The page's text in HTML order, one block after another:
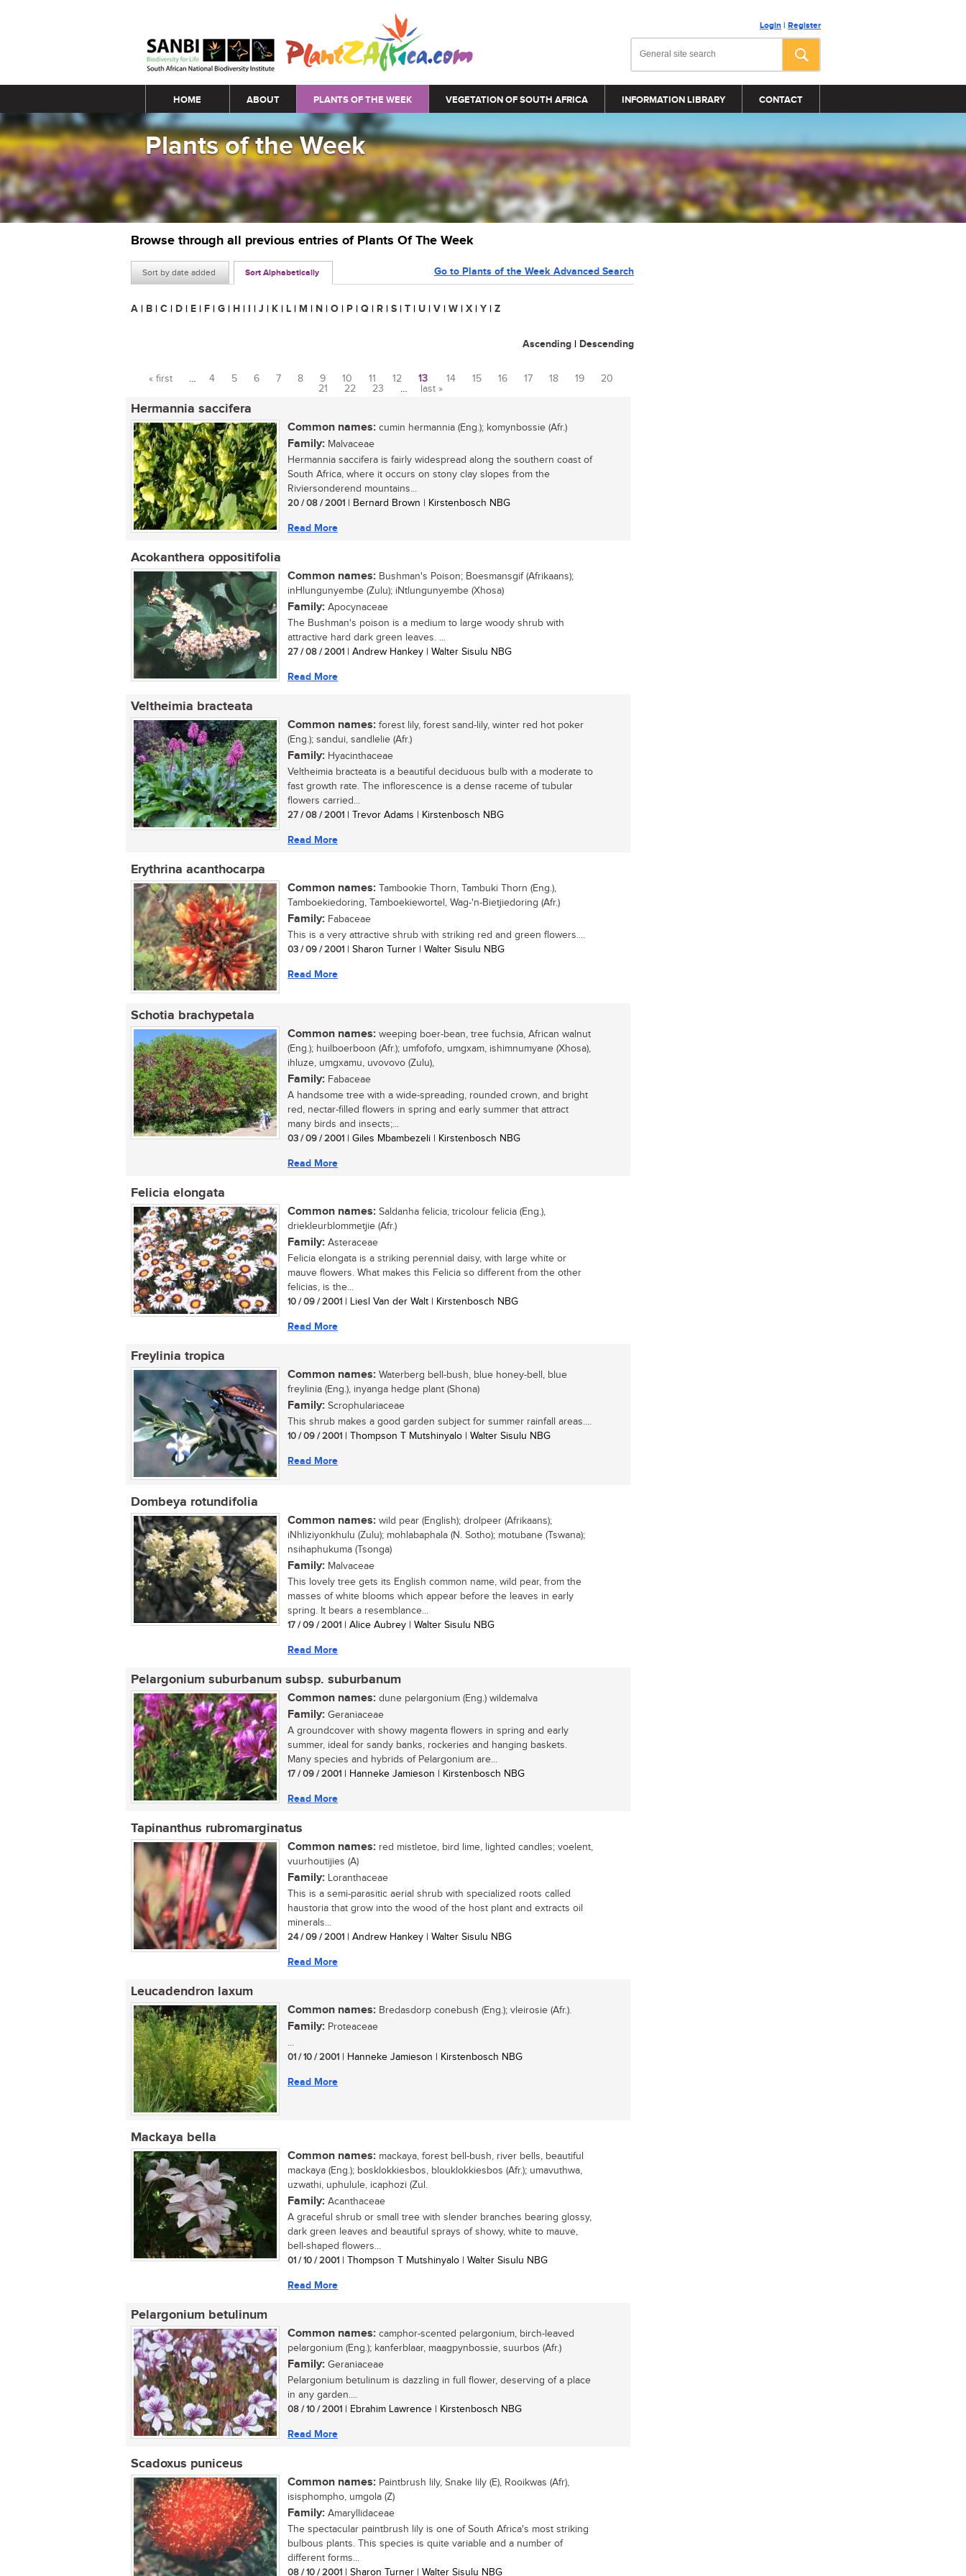
Login | Register
Main menu
HOME ABOUT PLANTS OF THE WEEK VEGETATION OF SOUTH AFRICA INFORMATION LIBRARY CONTACT
Plants of the Week
Browse through all previous entries of Plants Of The Week
Sort by date added Sort Alphabetically Go to Plants of the Week Advanced Search
A | B | C | D | E | F | G | H | I | J | K | L | M | N | O | P | Q | R | S | T | U | V | W | X | Y | Z
Ascending | Descending
Pages
« first … 4 5 6 7 8 9 10 11 12 13 14 15 16 17 18 19
20
21
22 23 … last »
Hermannia saccifera
Common names: cumin hermannia (Eng.); komynbossie (Afr.)
Family: Malvaceae
Hermannia saccifera is fairly widespread along the southern coast of
South Africa, where it occurs on stony clay slopes from the
Riviersonderend mountains...
20 / 08 / 2001 | Bernard Brown | Kirstenbosch NBG
Read More
Acokanthera oppositifolia
Common names: Bushman's Poison; Boesmansgif (Afrikaans);
inHlungunyembe (Zulu); iNtlungunyembe (Xhosa)
Family: Apocynaceae
The Bushman's poison is a medium to large woody shrub with
attractive hard dark green leaves. ...
27 / 08 / 2001 | Andrew Hankey | Walter Sisulu NBG
Read More
Veltheimia bracteata
Common names: forest lily, forest sand-lily, winter red hot poker
(Eng.); sandui, sandlelie (Afr.)
Family: Hyacinthaceae
Veltheimia bracteata is a beautiful deciduous bulb with a moderate to
fast growth rate. The inflorescence is a dense raceme of tubular
flowers carried...
27 / 08 / 2001 | Trevor Adams | Kirstenbosch NBG
Read More
Erythrina acanthocarpa
Common names: Tambookie Thorn, Tambuki Thorn (Eng.),
Tamboekiedoring, Tamboekiewortel, Wag-'n-Bietjiedoring (Afr.)
Family: Fabaceae
This is a very attractive shrub with striking red and green flowers....
03 / 09 / 2001 | Sharon Turner | Walter Sisulu NBG
Read More
Schotia brachypetala
Common names: weeping boer-bean, tree fuchsia, African walnut
(Eng.); huilboerboon (Afr.); umfofofo, umgxam, ishimnumyane (Xhosa),
ihluze, umgxamu, uvovovo (Zulu),
Family: Fabaceae
A handsome tree with a wide-spreading, rounded crown, and bright
red, nectar-filled flowers in spring and early summer that attract
many birds and insects;...
03 / 09 / 2001 | Giles Mbambezeli | Kirstenbosch NBG
Read More
Felicia elongata
Common names: Saldanha felicia, tricolour felicia (Eng.),
driekleurblommetjie (Afr.)
Family: Asteraceae
Felicia elongata is a striking perennial daisy, with large white or
mauve flowers. What makes this Felicia so different from the other
felicias, is the...
10 / 09 / 2001 | Liesl Van der Walt | Kirstenbosch NBG
Read More
Freylinia tropica
Common names: Waterberg bell-bush, blue honey-bell, blue
freylinia (Eng.), inyanga hedge plant (Shona)
Family: Scrophulariaceae
This shrub makes a good garden subject for summer rainfall areas....
10 / 09 / 2001 | Thompson T Mutshinyalo | Walter Sisulu NBG
Read More
Dombeya rotundifolia
Common names: wild pear (English); drolpeer (Afrikaans);
iNhliziyonkhulu (Zulu); mohlabaphala (N. Sotho); motubane (Tswana);
nsihaphukuma (Tsonga)
Family: Malvaceae
This lovely tree gets its English common name, wild pear, from the
masses of white blooms which appear before the leaves in early
spring. It bears a resemblance...
17 / 09 / 2001 | Alice Aubrey | Walter Sisulu NBG
Read More
Pelargonium suburbanum subsp. suburbanum
Common names: dune pelargonium (Eng.) wildemalva
Family: Geraniaceae
A groundcover with showy magenta flowers in spring and early
summer, ideal for sandy banks, rockeries and hanging baskets.
Many species and hybrids of Pelargonium are...
17 / 09 / 2001 | Hanneke Jamieson | Kirstenbosch NBG
Read More
Tapinanthus rubromarginatus
Common names: red mistletoe, bird lime, lighted candles; voelent,
vuurhoutijies (A)
Family: Loranthaceae
This is a semi-parasitic aerial shrub with specialized roots called
haustoria that grow into the wood of the host plant and extracts oil
minerals...
24 / 09 / 2001 | Andrew Hankey | Walter Sisulu NBG
Read More
Leucadendron laxum
Common names: Bredasdorp conebush (Eng.); vleirosie (Afr.).
Family: Proteaceae
...
01 / 10 / 2001 | Hanneke Jamieson | Kirstenbosch NBG
Read More
Mackaya bella
Common names: mackaya, forest bell-bush, river bells, beautiful
mackaya (Eng.); bosklokkiesbos, blouklokkiesbos (Afr.); umavuthwa,
uzwathi, uphulule, icaphozi (Zul.
Family: Acanthaceae
A graceful shrub or small tree with slender branches bearing glossy,
dark green leaves and beautiful sprays of showy, white to mauve,
bell-shaped flowers...
01 / 10 / 2001 | Thompson T Mutshinyalo | Walter Sisulu NBG
Read More
Pelargonium betulinum
Common names: camphor-scented pelargonium, birch-leaved
pelargonium (Eng.); kanferblaar, maagpynbossie, suurbos (Afr.)
Family: Geraniaceae
Pelargonium betulinum is dazzling in full flower, deserving of a place
in any garden....
08 / 10 / 2001 | Ebrahim Lawrence | Kirstenbosch NBG
Read More
Scadoxus puniceus
Common names: Paintbrush lily, Snake lily (E), Rooikwas (Afr),
isisphompho, umgola (Z)
Family: Amaryllidaceae
The spectacular paintbrush lily is one of South Africa's most striking
bulbous plants. This species is quite variable and a number of
different forms...
08 / 10 / 2001 | Sharon Turner | Walter Sisulu NBG